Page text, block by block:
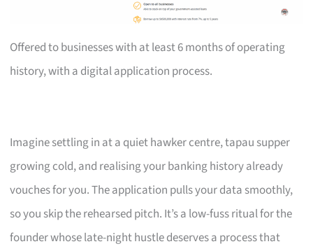
Offered to businesses with at least 6 months of operating
history, with a digital application process.
Imagine settling in at a quiet hawker centre, tapau supper
growing cold, and realising your banking history already
vouches for you. The application pulls your data smoothly,
so you skip the rehearsed pitch. It’s a low-fuss ritual for the
founder whose late-night hustle deserves a process that